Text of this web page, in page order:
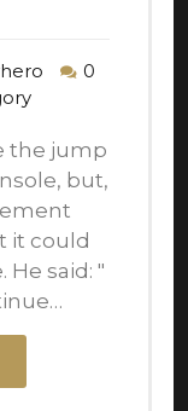
0
the jump
but,
it could
said: "